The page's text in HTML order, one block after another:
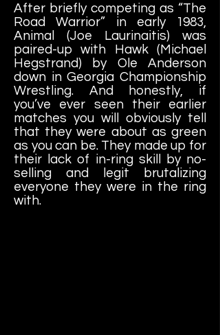
After briefly competing as “The
Road Warrior” in early 1983,
Animal (Joe Laurinaitis) was
paired-up with Hawk (Michael
Hegstrand) by Ole Anderson
down in Georgia Championship
Wrestling. And honestly, if
you’ve ever seen their earlier
matches you will obviously tell
that they were about as green
as you can be. They made up for
their lack of in-ring skill by no-
selling and legit brutalizing
everyone they were in the ring
with.